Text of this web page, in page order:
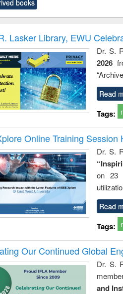
content):
and
: a
books
Lasker Library, EWU
Dr. S.
2026
Read
Tags:
Online Training Session
Dr. S.
on 23
Read
Tags:
Our Continued Global
Dr. S.
and